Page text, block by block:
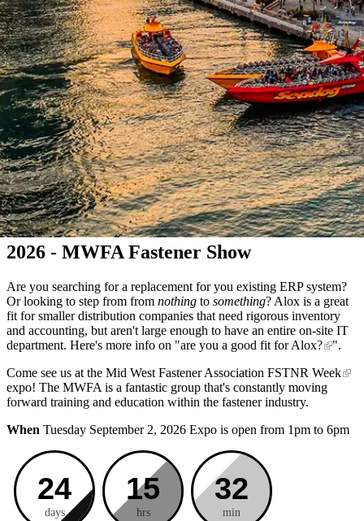
2026 - MWFA Fastener Show
Are you searching for a replacement for you existing ERP system?
Or looking to step from from nothing to something? Alox is a great
fit for smaller distribution companies that need rigorous inventory
and accounting, but aren't large enough to have an entire on-site IT
department. Here's more info on "are you a good fit for Alox?
".
Come see us at the Mid West Fastener Association FSTNR Week
expo! The MWFA is a fantastic group that's constantly moving
forward training and education within the fastener industry.
When Tuesday September 2, 2026 Expo is open from 1pm to 6pm
24
days
15
hrs
32
min